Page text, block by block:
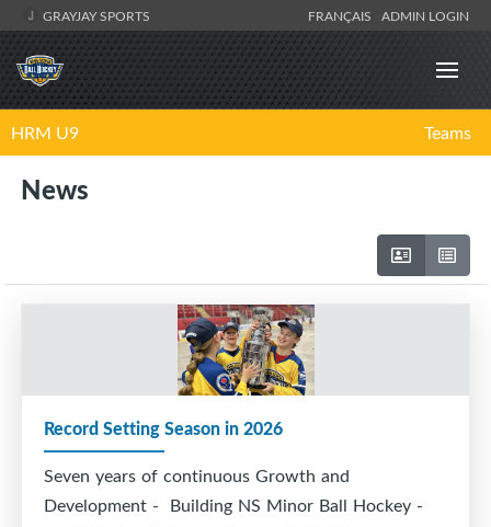
GRAYJAY SPORTS FRANÇAIS ADMIN LOGIN
HRM U9 Teams
News
Record Setting Season in 2026
Seven years of continuous Growth and
Development - Building NS Minor Ball Hockey -